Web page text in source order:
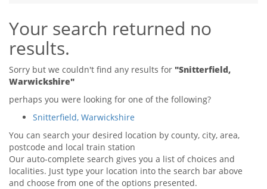
Tips & Advice
Renter Blog
Support
Seller Blog
Support
Tips & Advice
Landlord Blog
Support
Your search returned no
results.
Sorry but we couldn't find any results for "Snitterfield,
Warwickshire"
perhaps you were looking for one of the following?
Snitterfield, Warwickshire
You can search your desired location by county, city, area,
postcode and local train station
Our auto-complete search gives you a list of choices and
localities. Just type your location into the search bar above
and choose from one of the options presented.